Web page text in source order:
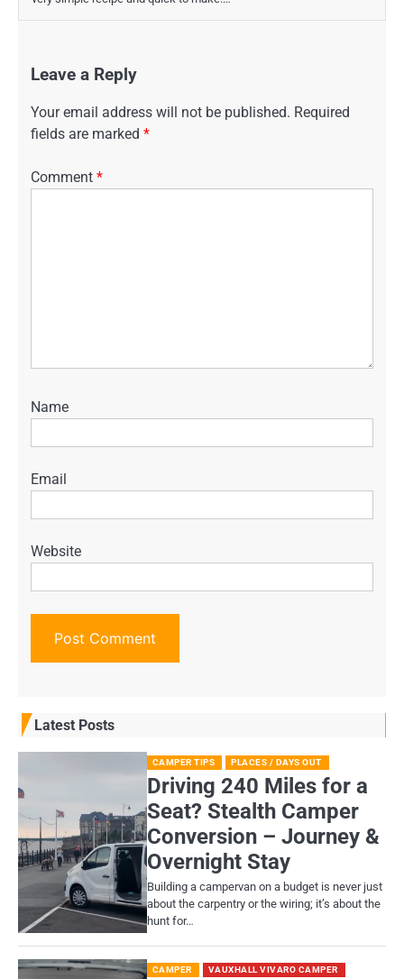
Leave a Reply
Your email address will not be published. Required
fields are marked *
Comment *
Name
Email
Website
Latest Posts
CAMPER TIPS PLACES / DAYS OUT
Driving 240 Miles for a
Seat? Stealth Camper
Conversion – Journey &
Overnight Stay
Building a campervan on a budget is never just
about the carpentry or the wiring; it’s about the
hunt for…
CAMPER VAUXHALL VIVARO CAMPER